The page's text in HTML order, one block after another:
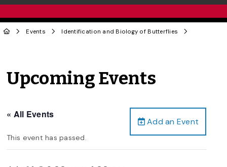
Events Identification and Biology of Butterflies
Upcoming Events
Add an Event
« All Events
This event has passed.